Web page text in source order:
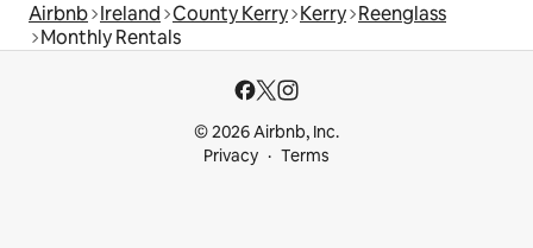
Airbnb Ireland County Kerry Kerry Reenglass
Monthly Rentals
© 2026 Airbnb, Inc.
Privacy
Terms